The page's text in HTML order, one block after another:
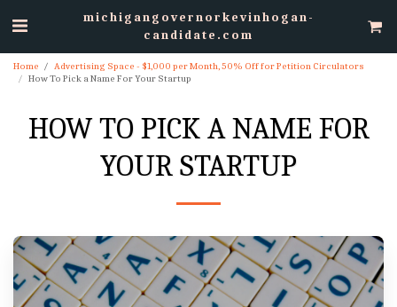
michigangovernorkevinhogan-
candidate.com
Home
Advertising Space - $1,000 per Month, 50% Off for Petition Circulators
How To Pick a Name For Your Startup
HOW TO PICK A NAME FOR
YOUR STARTUP